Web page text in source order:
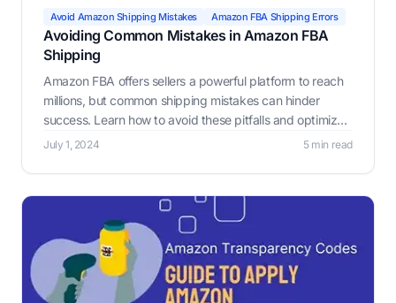
Avoid Amazon Shipping Mistakes Amazon FBA Shipping Errors
Avoiding Common Mistakes in Amazon FBA
Shipping
Amazon FBA offers sellers a powerful platform to reach
millions, but common shipping mistakes can hinder
success. Learn how to avoid these pitfalls and optimize
your FBA process.
July 1, 2024 5 min read